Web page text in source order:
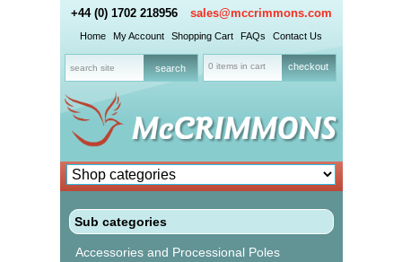
+44 (0) 1702 218956 sales@mccrimmons.com
Home My Account Shopping Cart FAQs Contact Us
0 items in cart checkout
Sub categories
Accessories and Processional Poles